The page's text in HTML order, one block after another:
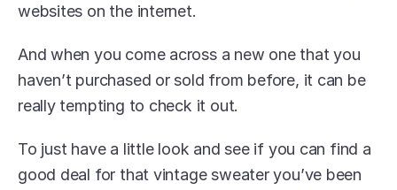
websites on the internet.
And when you come across a new one that you
haven’t purchased or sold from before, it can be
really tempting to check it out.
To just have a little look and see if you can find a
good deal for that vintage sweater you’ve been